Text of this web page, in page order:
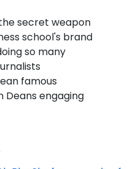
secret weapon
school's brand
so many
famous
Deans engaging